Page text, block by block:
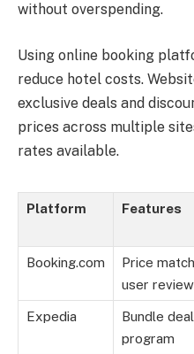
without overspending.
Using online booking
reduce hotel costs.
exclusive deals and
prices across multiple
rates available.
Platform Features
Booking.com
Price
user
Expedia
Bundle
program